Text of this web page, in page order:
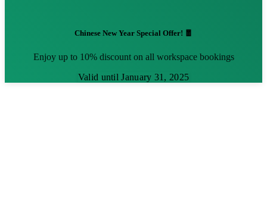
Chinese New Year Special Offer! 🧧
Enjoy up to 10% discount on all workspace bookings
Valid until January 31, 2025